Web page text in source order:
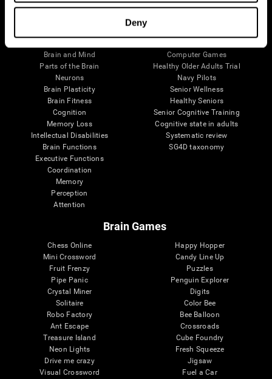
Deny
Brain and Mind
Parts of the Brain
Neurons
Brain Plasticity
Brain Fitness
Cognition
Memory Loss
Intellectual Disabilities
Brain Functions
Executive Functions
Coordination
Memory
Perception
Attention
Computer Games
Healthy Older Adults Trial
Navy Pilots
Senior Wellness
Healthy Seniors
Senior Cognitive Training
Cognitive state in adults
Systematic review
SG4D taxonomy
Brain Games
Chess Online
Mini Crossword
Fruit Frenzy
Pipe Panic
Crystal Miner
Solitaire
Robo Factory
Ant Escape
Treasure Island
Neon Lights
Drive me crazy
Visual Crossword
Happy Hopper
Candy Line Up
Puzzles
Penguin Explorer
Digits
Color Bee
Bee Balloon
Crossroads
Cube Foundry
Fresh Squeeze
Jigsaw
Fuel a Car